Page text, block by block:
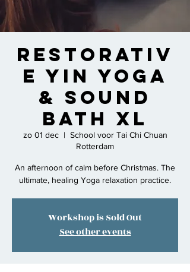
Restorativ
e Yin Yoga
& Sound
Bath XL
zo 01 dec
  |
School voor Tai Chi Chuan
Rotterdam
An afternoon of calm before Christmas. The
ultimate, healing Yoga relaxation practice.
Workshop is Sold Out
See other events